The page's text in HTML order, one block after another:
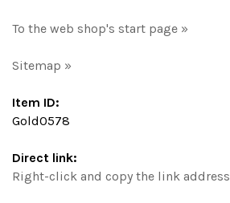
To the web shop's start page »
Sitemap »
Item ID:
Gold0578
Direct link:
Right-click and copy the link address